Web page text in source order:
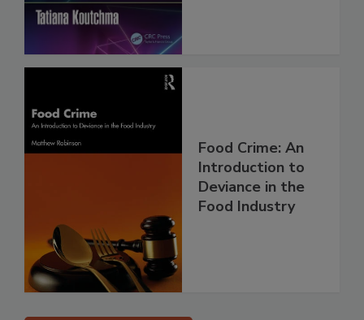
Food Crime: An
Introduction to
Deviance in the
Food Industry